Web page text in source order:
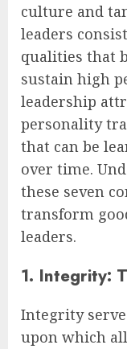
culture and
leaders
qualities that
sustain high
leadership
personality
that can be
over time.
these seven
transform
leaders.
1. Integrity:
Integrity
upon which